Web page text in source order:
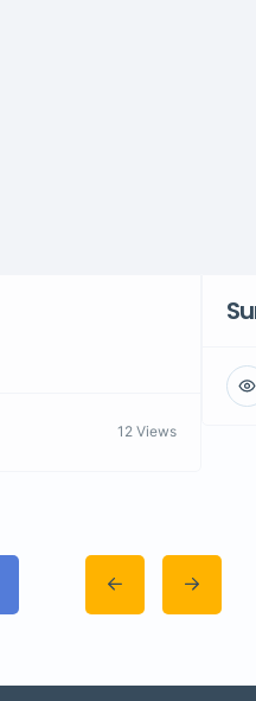
12 Views